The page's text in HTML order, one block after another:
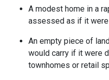
A modest home in a
assessed as if it
An empty piece of
would carry if it were
townhomes or retail